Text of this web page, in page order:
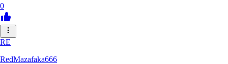
0
RE
RedMazafaka666